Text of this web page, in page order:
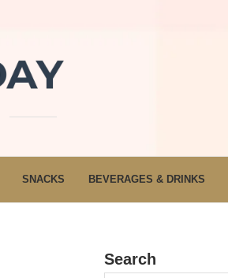
SNACKS BEVERAGES & DRINKS
Search